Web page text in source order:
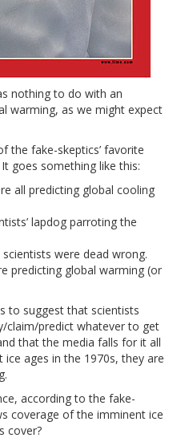
nothing to do with an
warming, as we might expect
the fake-skeptics’ favorite
It goes something like this:
all predicting global cooling
lapdog parroting the
were dead wrong.
predicting global warming (or
to suggest that scientists
claim/predict whatever to get
that the media falls for it all
ages in the 1970s, they are
according to the fake-
coverage of the imminent ice
cover?